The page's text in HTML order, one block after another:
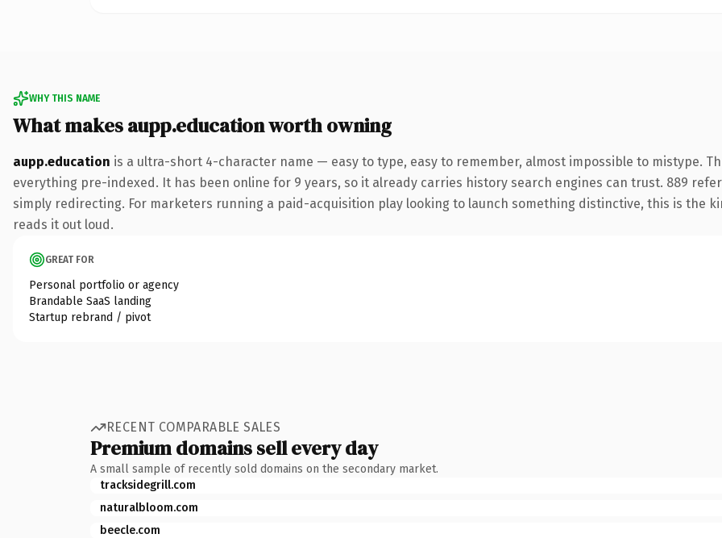
WHY THIS NAME
What makes aupp.education worth owning
aupp.education is a ultra-short 4-character name — easy to type, easy to remember, almost impossible to mistype.
everything pre-indexed. It has been online for 9 years, so it already carries history search engines can trust. 889
simply redirecting. For marketers running a paid-acquisition play looking to launch something distinctive, this is the
reads it out loud.
GREAT FOR
Personal portfolio or agency
Brandable SaaS landing
Startup rebrand / pivot
RECENT COMPARABLE SALES
Premium domains sell every day
A small sample of recently sold domains on the secondary market.
tracksidegrill.com
naturalbloom.com
beecle.com